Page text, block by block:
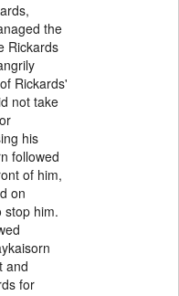
the
Rickards
Rickards'
not take
his
followed
of him,
on
stop him.
and
for